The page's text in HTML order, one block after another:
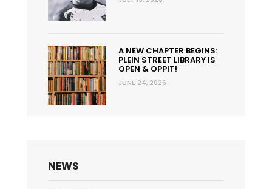
A NEW CHAPTER BEGINS:
PLEIN STREET LIBRARY IS
OPEN & OPPIT!
JUNE 24, 2026
NEWS